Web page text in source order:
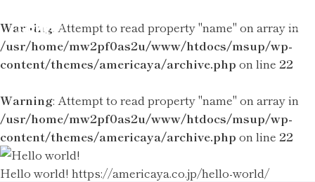
Warning: Attempt to read property "name" on array in
/usr/home/mw2pf0as2u/www/htdocs/msup/wp-
content/themes/americaya/archive.php on line 22
Warning: Attempt to read property "name" on array in
/usr/home/mw2pf0as2u/www/htdocs/msup/wp-
content/themes/americaya/archive.php on line 22
Hello world! https://americaya.co.jp/hello-world/